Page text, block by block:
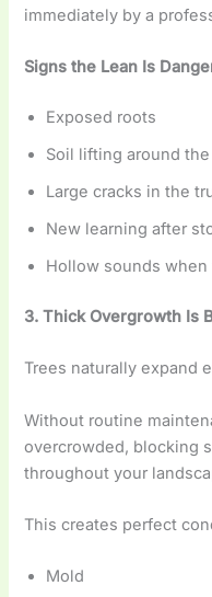
immediately by a
Signs the Lean Is
Exposed roots
Soil lifting around the
Large cracks in the
New learning after
Hollow sounds
3. Thick Overgrowth Is
Trees naturally expand
Without routine
overcrowded, blocking
throughout your
This creates perfect
Mold